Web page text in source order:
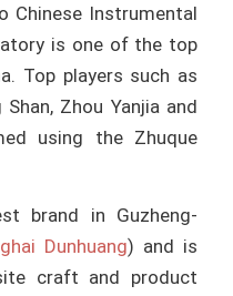
Chinese Instrumental
is one of the top
Top players such as
Zhou Yanjia and
using the Zhuque
brand in Guzheng-
Dunhuang) and is
craft and product